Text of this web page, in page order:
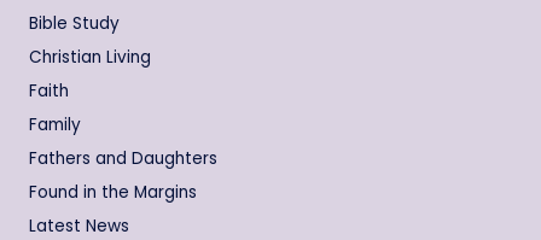
Bible Study
Christian Living
Faith
Family
Fathers and Daughters
Found in the Margins
Latest News